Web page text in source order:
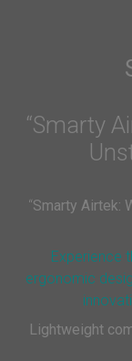
“Smarty
“Smarty Airtek:
Experience
ergonomic
Lightweight